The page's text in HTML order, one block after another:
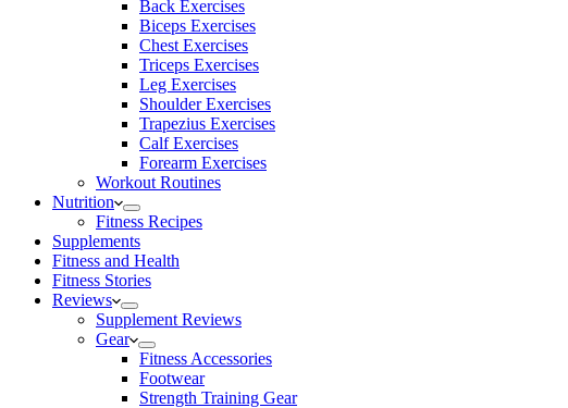
Back Exercises
Biceps Exercises
Chest Exercises
Triceps Exercises
Leg Exercises
Shoulder Exercises
Trapezius Exercises
Calf Exercises
Forearm Exercises
Workout Routines
Nutrition
Fitness Recipes
Supplements
Fitness and Health
Fitness Stories
Reviews
Supplement Reviews
Gear
Fitness Accessories
Footwear
Strength Training Gear